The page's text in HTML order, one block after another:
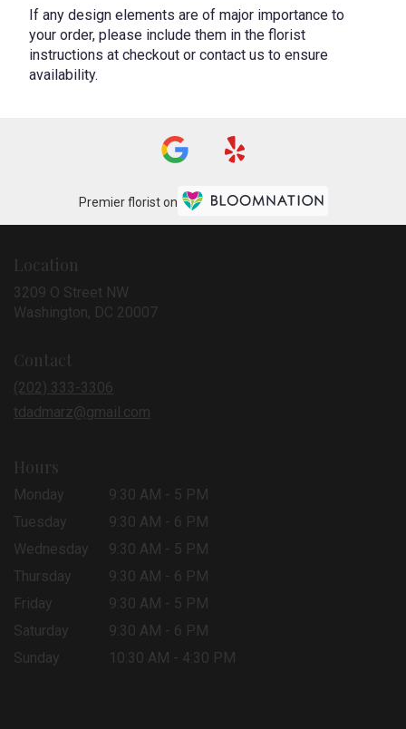
If any design elements are of major importance to
your order, please include them in the florist
instructions at checkout or contact us to ensure
availability.
Premier florist on
Location
3209 O Street NW
Washington, DC 20007(link
Contact
(202) 333-3306
tdadmarz@gmail.com
Hours
Monday
9:30 AM - 5 PM
Tuesday
9:30 AM - 6 PM
Wednesday
9:30 AM - 5 PM
Thursday
9:30 AM - 6 PM
Friday
9:30 AM - 5 PM
Saturday
9:30 AM - 6 PM
Sunday
10:30 AM - 4:30 PM